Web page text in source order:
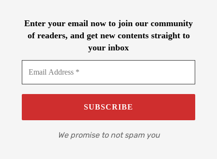
Enter your email now to join our community
of readers, and get new contents straight to
your inbox
We promise to not spam you